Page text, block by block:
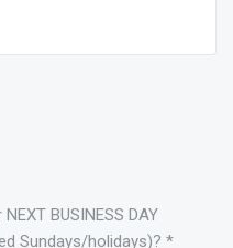
BUSINESS DAY
Sundays/holidays)? *